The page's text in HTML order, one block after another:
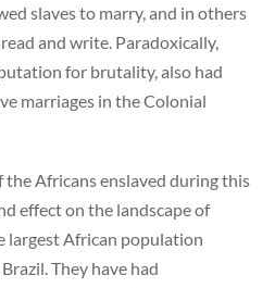
slaves to marry, and in others
and write. Paradoxically,
for brutality, also had
marriages in the Colonial
the Africans enslaved during this
effect on the landscape of
largest African population
They have had